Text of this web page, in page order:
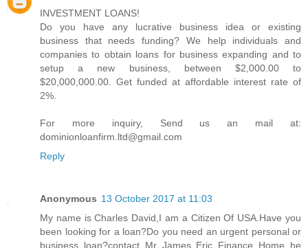
INVESTMENT LOANS!
Do you have any lucrative business idea or existing
business that needs funding? We help individuals and
companies to obtain loans for business expanding and to
setup a new business, between $2,000.00 to
$20,000,000.00. Get funded at affordable interest rate of
2%.
For more inquiry, Send us an mail at:
dominionloanfirm.ltd@gmail.com
Reply
Anonymous 13 October 2017 at 11:03
My name is Charles David,I am a Citizen Of USA.Have you
been looking for a loan?Do you need an urgent personal or
business loan?contact Mr James Eric Finance Home he